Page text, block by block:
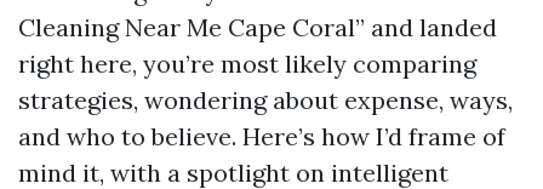
Cleaning Near Me Cape Coral” and landed
right here, you’re most likely comparing
strategies, wondering about expense, ways,
and who to believe. Here’s how I’d frame of
mind it, with a spotlight on intelligent